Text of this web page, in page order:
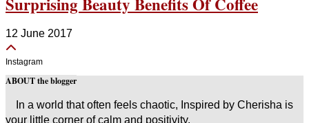
12 June 2017
Instagram
ABOUT the blogger
In a world that often feels chaotic, Inspired by Cherisha is
your little corner of calm and positivity.